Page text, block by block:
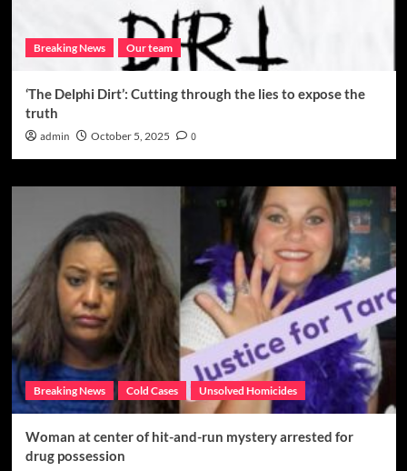
Breaking News Our team
‘The Delphi Dirt’: Cutting through the lies to expose the
truth
admin October 5, 2025 0
Breaking News Cold Cases Unsolved Homicides
Woman at center of hit-and-run mystery arrested for
drug possession